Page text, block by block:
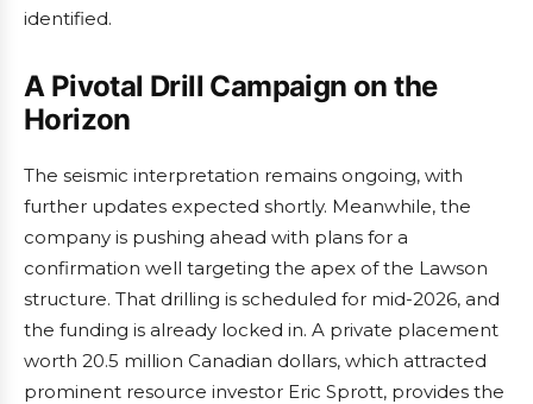
identified.
A Pivotal Drill Campaign on the
Horizon
The seismic interpretation remains ongoing, with
further updates expected shortly. Meanwhile, the
company is pushing ahead with plans for a
confirmation well targeting the apex of the Lawson
structure. That drilling is scheduled for mid-2026, and
the funding is already locked in. A private placement
worth 20.5 million Canadian dollars, which attracted
prominent resource investor Eric Sprott, provides the